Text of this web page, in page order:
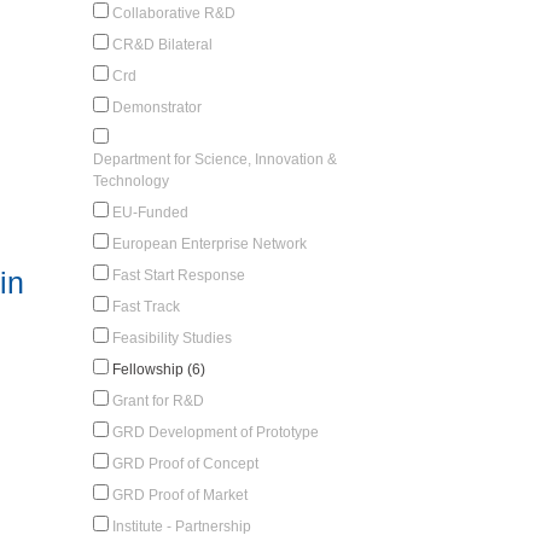
Collaborative R&D
CR&D Bilateral
Crd
Demonstrator
Department for Science, Innovation &
Technology
EU-Funded
European Enterprise Network
Fast Start Response
Fast Track
Feasibility Studies
Fellowship (6)
Grant for R&D
GRD Development of Prototype
GRD Proof of Concept
GRD Proof of Market
Institute - Partnership